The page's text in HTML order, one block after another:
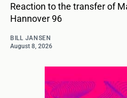
Reaction to the transfer of
Hannover 96
BILL JANSEN
August 8, 2026